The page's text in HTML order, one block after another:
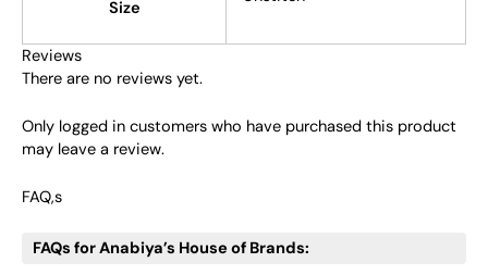
Size
Reviews
There are no reviews yet.
Only logged in customers who have purchased this product
may leave a review.
FAQ,s
FAQs for Anabiya’s House of Brands: